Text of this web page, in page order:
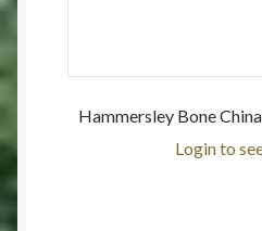
Hammersley Bone
Login to